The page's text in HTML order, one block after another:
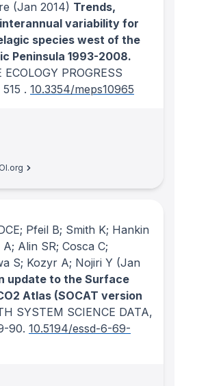
(Jan 2014) Trends,
variability for
species west of the
Peninsula 1993-2008.
PROGRESS
515 . 10.3354/meps10965
Pfeil B; Smith K; Hankin
A; Alin SR; Cosca C;
S; Kozyr A; Nojiri Y (Jan
update to the Surface
Atlas (SOCAT version
SYSTEM SCIENCE DATA,
90. 10.5194/essd-6-69-